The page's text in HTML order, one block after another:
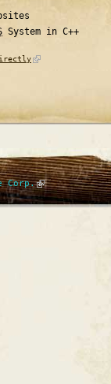
System in C++
Corp.